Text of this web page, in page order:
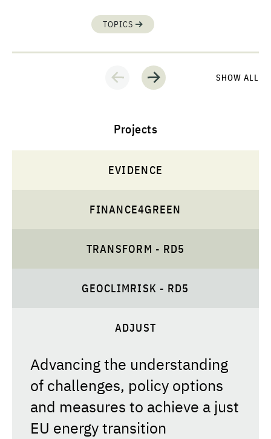
TOPICS
SHOW ALL
Projects
EVIDENCE
FINANCE4GREEN
TRANSFORM - RD5
GEOCLIMRISK - RD5
ADJUST
Advancing the understanding
of challenges, policy options
and measures to achieve a just
EU energy transition